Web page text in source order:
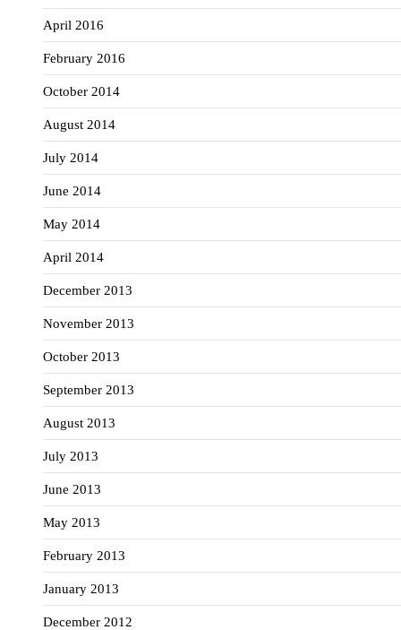
April 2016
February 2016
October 2014
August 2014
July 2014
June 2014
May 2014
April 2014
December 2013
November 2013
October 2013
September 2013
August 2013
July 2013
June 2013
May 2013
February 2013
January 2013
December 2012